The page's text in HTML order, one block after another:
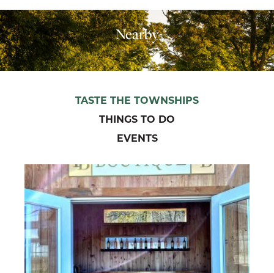
Nearby
TASTE THE TOWNSHIPS
THINGS TO DO
EVENTS